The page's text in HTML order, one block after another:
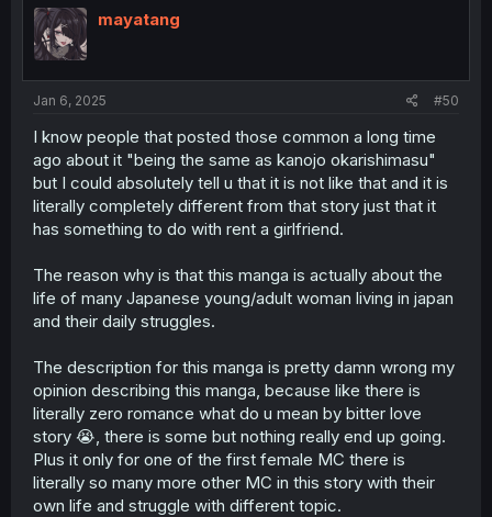
mayatang
Jan 6, 2025 #50
I know people that posted those common a long time
ago about it "being the same as kanojo okarishimasu"
but I could absolutely tell u that it is not like that and it is
literally completely different from that story just that it
has something to do with rent a girlfriend.
The reason why is that this manga is actually about the
life of many Japanese young/adult woman living in japan
and their daily struggles.
The description for this manga is pretty damn wrong my
opinion describing this manga, because like there is
literally zero romance what do u mean by bitter love
story 😭, there is some but nothing really end up going.
Plus it only for one of the first female MC there is
literally so many more other MC in this story with their
own life and struggle with different topic.